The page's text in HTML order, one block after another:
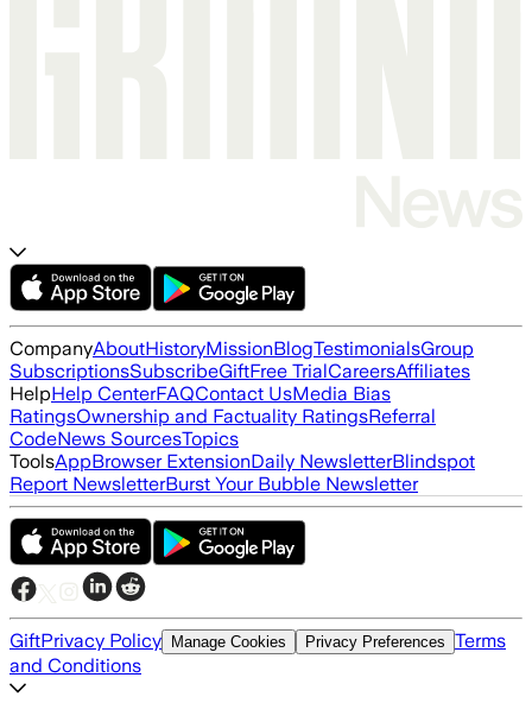
CompanyAboutHistoryMissionBlogTestimonialsGroup
SubscriptionsSubscribeGiftFree TrialCareersAffiliates
HelpHelp CenterFAQContact UsMedia Bias
RatingsOwnership and Factuality RatingsReferral
CodeNews SourcesTopics
ToolsAppBrowser ExtensionDaily NewsletterBlindspot
Report NewsletterBurst Your Bubble Newsletter
GiftPrivacy Policy Manage Cookies Privacy Preferences Terms
and Conditions